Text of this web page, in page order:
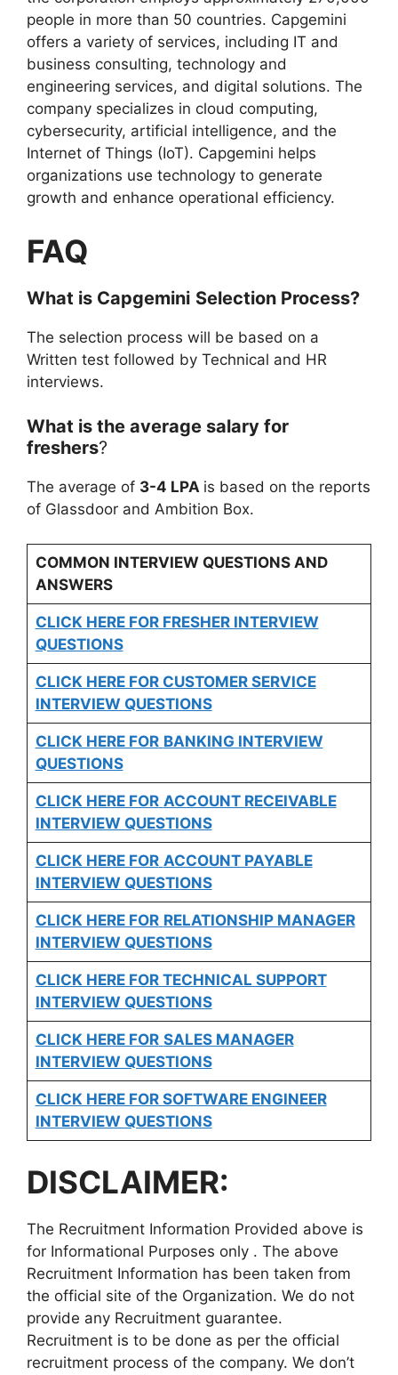
people in more than 50 countries. Capgemini
offers a variety of services, including IT and
business consulting, technology and
engineering services, and digital solutions. The
company specializes in cloud computing,
cybersecurity, artificial intelligence, and the
Internet of Things (IoT). Capgemini helps
organizations use technology to generate
growth and enhance operational efficiency.
FAQ
What is Capgemini Selection Process?
The selection process will be based on a
Written test followed by Technical and HR
interviews.
What is the average salary for
freshers?
The average of 3-4 LPA is based on the reports
of Glassdoor and Ambition Box.
COMMON INTERVIEW QUESTIONS AND
ANSWERS
CLICK HERE FOR FRESHER INTERVIEW
QUESTIONS
CLICK HERE FOR CUSTOMER SERVICE
INTERVIEW QUESTIONS
CLICK HERE FOR BANKING INTERVIEW
QUESTIONS
CLICK HERE FOR ACCOUNT RECEIVABLE
INTERVIEW QUESTIONS
CLICK HERE FOR ACCOUNT PAYABLE
INTERVIEW QUESTIONS
CLICK HERE FOR RELATIONSHIP MANAGER
INTERVIEW QUESTIONS
CLICK HERE FOR TECHNICAL SUPPORT
INTERVIEW QUESTIONS
CLICK HERE FOR SALES MANAGER
INTERVIEW QUESTIONS
CLICK HERE FOR SOFTWARE ENGINEER
INTERVIEW QUESTIONS
DISCLAIMER:
The Recruitment Information Provided above is
for Informational Purposes only . The above
Recruitment Information has been taken from
the official site of the Organization. We do not
provide any Recruitment guarantee.
Recruitment is to be done as per the official
recruitment process of the company. We don’t